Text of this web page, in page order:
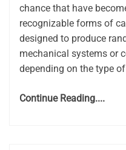
chance that have
recognizable forms of
designed to produce
mechanical systems or
depending on the type
Continue Reading....